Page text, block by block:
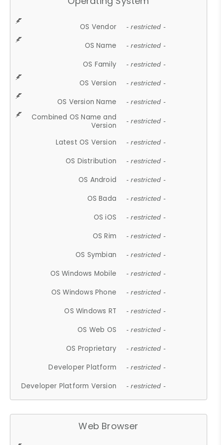
OS Vendor - restricted -
OS Name - restricted -
OS Family - restricted -
OS Version - restricted -
OS Version Name - restricted -
Combined OS Name and
Version
- restricted -
Latest OS Version - restricted -
OS Distribution - restricted -
OS Android - restricted -
OS Bada - restricted -
OS iOS - restricted -
OS Rim - restricted -
OS Symbian - restricted -
OS Windows Mobile - restricted -
OS Windows Phone - restricted -
OS Windows RT - restricted -
OS Web OS - restricted -
OS Proprietary - restricted -
Developer Platform - restricted -
Developer Platform Version - restricted -
Web Browser